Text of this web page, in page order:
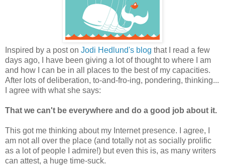
Inspired by a post on Jodi Hedlund's blog that I read a few
days ago, I have been giving a lot of thought to where I am
and how I can be in all places to the best of my capacities.
After lots of deliberation, to-and-fro-ing, pondering, thinking...
I agree with what she says:
That we can't be everywhere and do a good job about it.
This got me thinking about my Internet presence. I agree, I
am not all over the place (and totally not as socially prolific
as a lot of people I admire!) but even this is, as many writers
can attest, a huge time-suck.